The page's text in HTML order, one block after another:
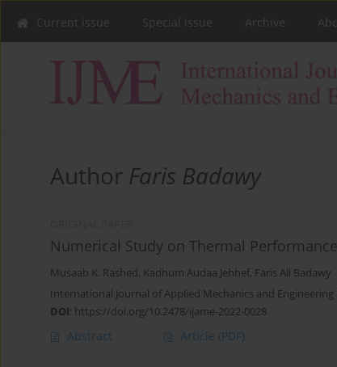
Current issue Special issue Archive
Author Faris Badawy
Numerical Study on Thermal
Musaab K. Rashed, Kadhum Audaa Jehhef, Faris Ali Badawy
International Journal of Applied Mechanics and Engineering
DOI: https://doi.org/10.2478/ijame-2022-0028
Abstract Article (PDF)